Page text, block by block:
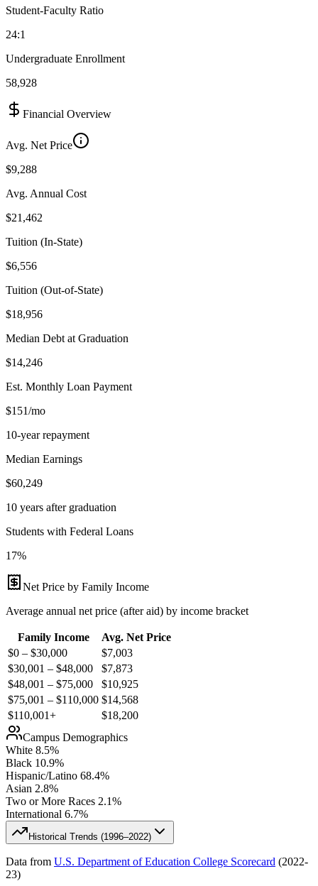
Student-Faculty Ratio
24:1
Undergraduate Enrollment
58,928
Financial Overview
Avg. Net Price
$9,288
Avg. Annual Cost
$21,462
Tuition (In-State)
$6,556
Tuition (Out-of-State)
$18,956
Median Debt at Graduation
$14,246
Est. Monthly Loan Payment
$151/mo
10-year repayment
Median Earnings
$60,249
10 years after graduation
Students with Federal Loans
17%
Net Price by Family Income
Average annual net price (after aid) by income bracket
Family Income
Avg. Net Price
$0 – $30,000
$7,003
$30,001 – $48,000
$7,873
$48,001 – $75,000
$10,925
$75,001 – $110,000 $14,568
$110,001+
$18,200
Campus Demographics
White 8.5%
Black 10.9%
Hispanic/Latino 68.4%
Asian 2.8%
Two or More Races 2.1%
International 6.7%
Historical Trends (1996–2022)
Data from U.S. Department of Education College Scorecard (2022-
23)